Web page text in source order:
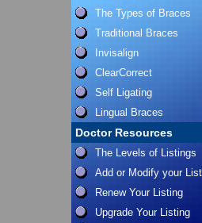
The Types of Braces
Traditional Braces
Invisalign
ClearCorrect
Self Ligating
Lingual Braces
Doctor Resources
The Levels of Listings
Add or Modify your
Renew Your Listing
Upgrade Your Listing